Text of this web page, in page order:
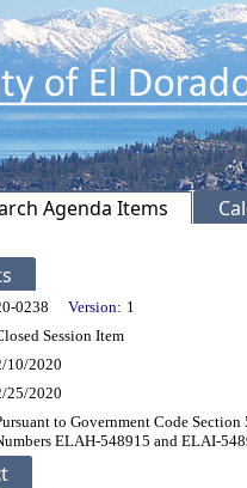
Agenda Items
0238 Version: 1
Session Item
10/2020
25/2020
to Government Code
ELAH-548915 and ELAI-